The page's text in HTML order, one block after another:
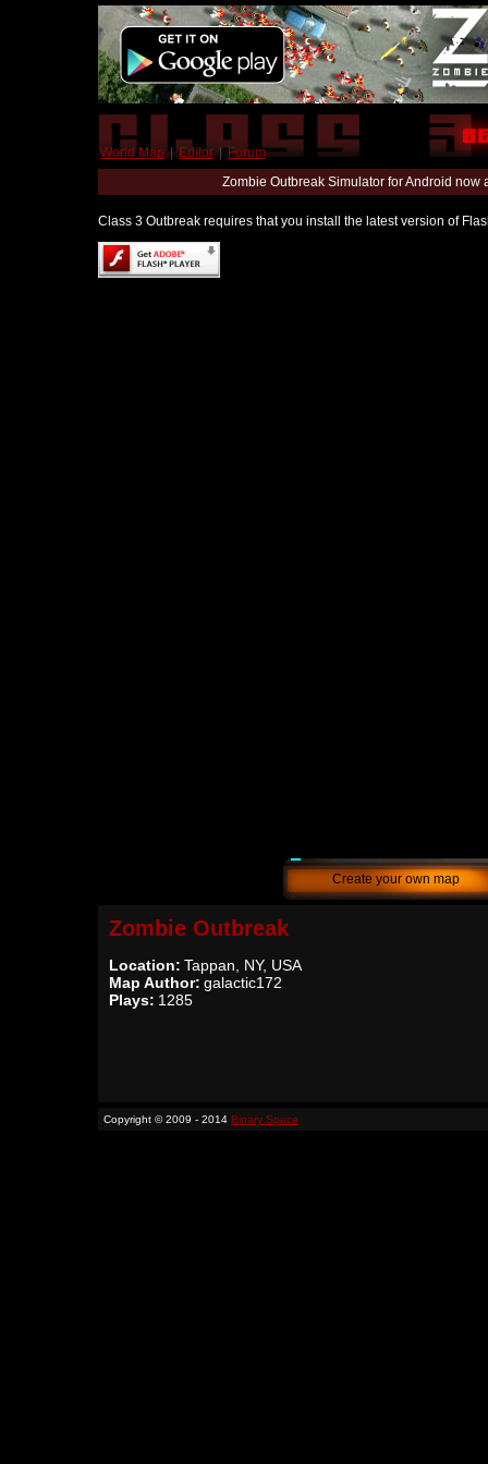
World Map | Editor | Forum
Zombie Outbreak Simulator for Android
Class 3 Outbreak requires that you install the latest version of
Create your own map
Zombie Outbreak
Location: Tappan, NY, USA
Map Author: galactic172
Plays: 1285
Copyright © 2009 - 2014 Binary Space